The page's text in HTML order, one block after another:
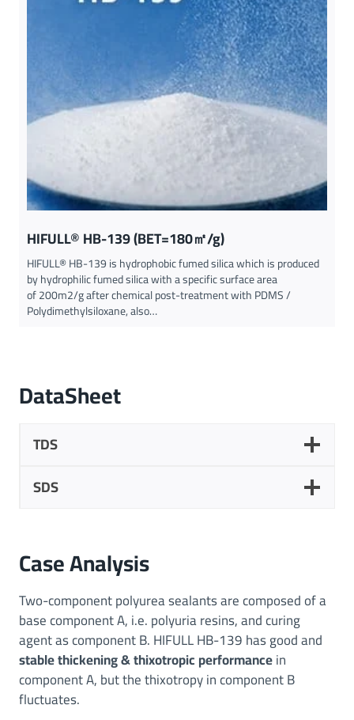
HIFULL® HB-139 (BET=180㎡/g)
HIFULL® HB-139 is hydrophobic fumed silica which is produced
by hydrophilic fumed silica with a specific surface area
of 200m2/g after chemical post-treatment with PDMS /
Polydimethylsiloxane, also…
DataSheet
TDS
SDS
Case Analysis
Two-component polyurea sealants are composed of a
base component A, i.e. polyuria resins, and curing
agent as component B. HIFULL HB-139 has good and
stable thickening & thixotropicperformancein
component A, but the thixotropy in component B
fluctuates.